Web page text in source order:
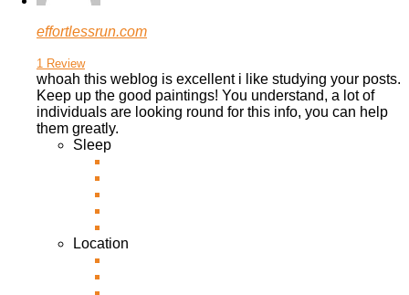
effortlessrun.com
1 Review
whoah this weblog is excellent i like studying your posts.
Keep up the good paintings! You understand, a lot of
individuals are looking round for this info, you can help
them greatly.
Sleep
Location